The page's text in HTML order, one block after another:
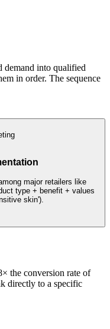
demand into qualified
in order. The sequence
major retailers like
type + benefit + values
skin').
the conversion rate of
directly to a specific